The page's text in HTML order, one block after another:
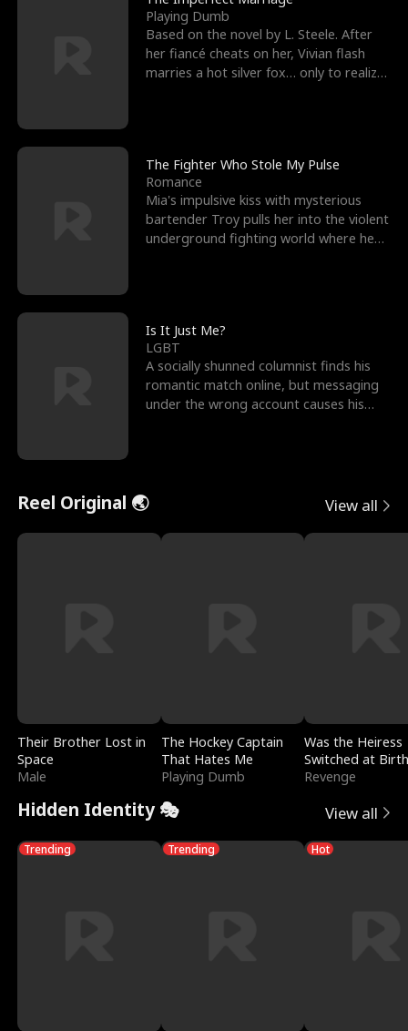
Playing Dumb
Based on the novel by L. Steele. After
her fiancé cheats on her, Vivian flash
marries a hot silver fox… only to realize
The Fighter Who Stole My Pulse
Romance
Mia's impulsive kiss with mysterious
bartender Troy pulls her into the violent
underground fighting world where he
Is It Just Me?
LGBT
A socially shunned columnist finds his
romantic match online, but messaging
under the wrong account causes his
Reel Original 🌏 View all
Their Brother Lost in
Space
Male
The Hockey Captain
That Hates Me
Playing Dumb
Was the Heiress
Switched at
Revenge
Hidden Identity 🎭 View all
Trending Trending Hot